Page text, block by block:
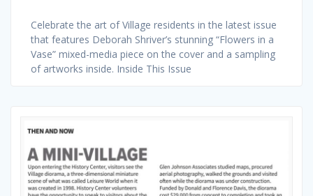
Celebrate the art of Village residents in the latest issue
that features Deborah Shriver’s stunning “Flowers in a
Vase” mixed-media piece on the cover and a sampling
of artworks inside. Inside This Issue